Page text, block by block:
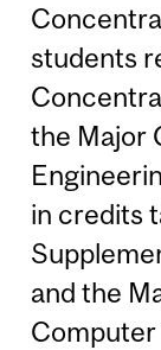
students
the Major
in credits
and the